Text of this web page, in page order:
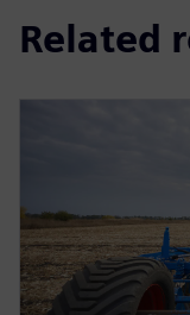
Related